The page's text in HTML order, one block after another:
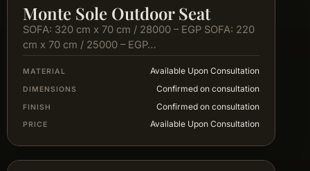
Monte Sole Outdoor Seat
SOFA: 320 cm x 70 cm / 28000 – EGP SOFA: 220
cm x 70 cm / 25000 – EGP…
MATERIAL Available Upon Consultation
DIMENSIONS Confirmed on consultation
FINISH Confirmed on consultation
PRICE Available Upon Consultation